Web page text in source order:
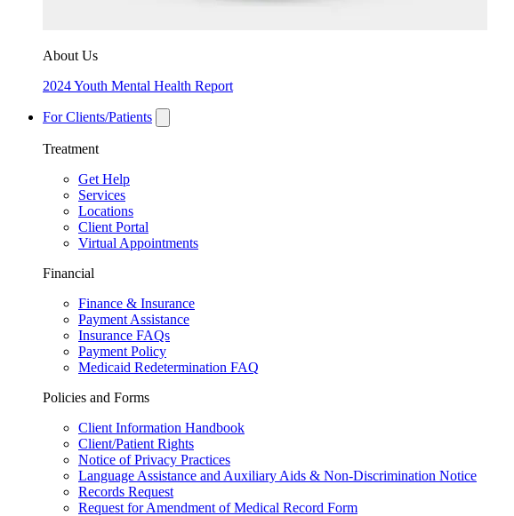
About Us
2024 Youth Mental Health Report
For Clients/Patients
Treatment
Get Help
Services
Locations
Client Portal
Virtual Appointments
Financial
Finance & Insurance
Payment Assistance
Insurance FAQs
Payment Policy
Medicaid Redetermination FAQ
Policies and Forms
Client Information Handbook
Client/Patient Rights
Notice of Privacy Practices
Language Assistance and Auxiliary Aids & Non-Discrimination Notice
Records Request
Request for Amendment of Medical Record Form